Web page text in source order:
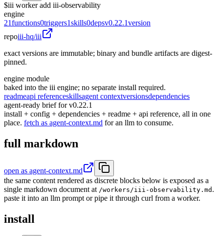
$iii worker add iii-observability
engine
21functions0triggers1skills0depsv0.22.1version
repoiii-hq/iii
exact versions are immutable; binary and bundle artifacts are digest-
pinned.
engine module
baked into the iii engine; no separate install required.
readmeapi referenceskillsagent contextversionsdependencies
agent-ready brief for v0.22.1
install + config + dependencies + readme + api reference, all in one
place. fetch as agent-context.md for an llm to consume.
full markdown
open as agent-context.md
the same content rendered as discrete blocks below is exposed as a
single markdown document at /workers/iii-observability.md .
paste it into an llm prompt or pipe it through curl from a worker.
install